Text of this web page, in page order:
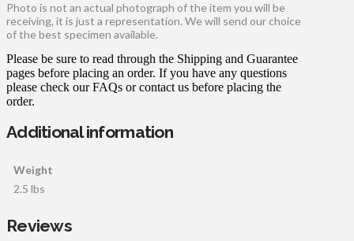
Photo is not an actual photograph of the item you will be
receiving, it is just a representation. We will send our choice
of the best specimen available.
Please be sure to read through the Shipping and Guarantee
pages before placing an order. If you have any questions
please check our FAQs or contact us before placing the
order.
Additional information
Weight
2.5 lbs
Reviews